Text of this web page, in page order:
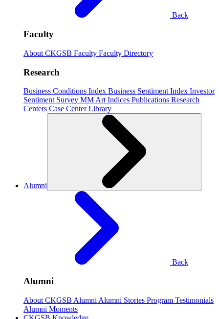
Back
Faculty
About CKGSB Faculty Faculty Directory
Research
Business Conditions Index Business Sentiment Index Investor
Sentiment Survey MM Art Indices Publications Research
Centers Case CenterLibrary
Alumni
Back
Alumni
About CKGSB Alumni Alumni Stories Program Testimonials
Alumni Moments